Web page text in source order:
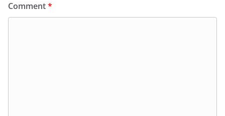
Comment*